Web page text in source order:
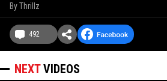
ByThrillz
492
NEXTVIDEOS